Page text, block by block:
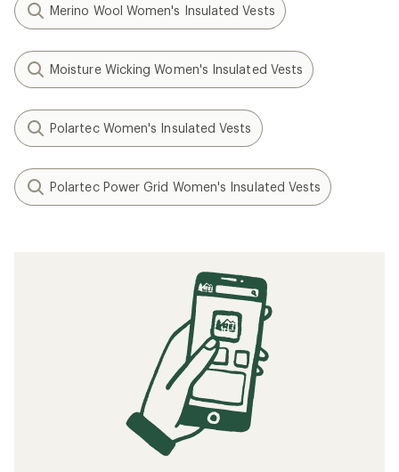
Merino Wool Women's Insulated Vests
Moisture Wicking Women's Insulated Vests
Polartec Women's Insulated Vests
Polartec Power Grid Women's Insulated Vests